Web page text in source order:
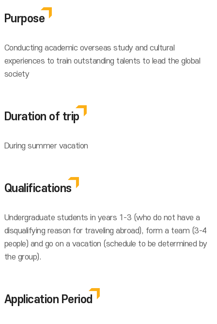
Purpose
Conducting academic overseas study and cultural
experiences to train outstanding talents to lead the global
society
Duration of trip
During summer vacation
Qualifications
Undergraduate students in years 1-3 (who do not have a
disqualifying reason for traveling abroad), form a team (3-4
people) and go on a vacation (schedule to be determined by
the group).
Application Period